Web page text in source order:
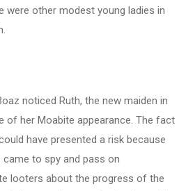
were other modest young ladies in
noticed Ruth, the new maiden in
of her Moabite appearance. The fact
have presented a risk because
to spy and pass on
looters about the progress of the